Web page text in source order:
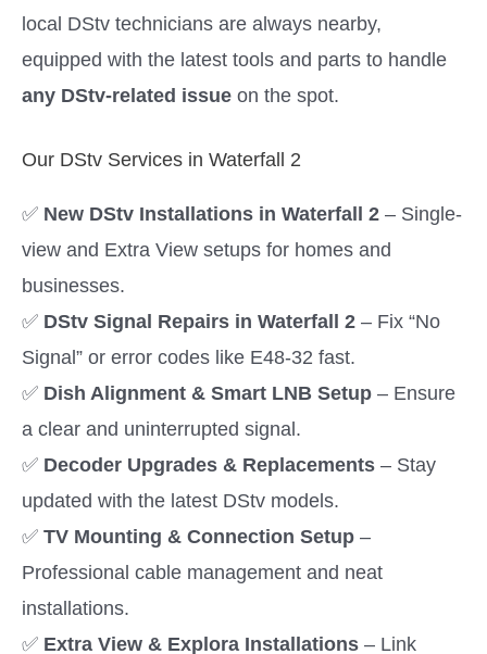
local DStv technicians are always nearby,
equipped with the latest tools and parts to handle
any DStv-related issue on the spot.
Our DStv Services in Waterfall 2
✅ New DStv Installations in Waterfall 2 – Single-
view and Extra View setups for homes and
businesses.
✅ DStv Signal Repairs in Waterfall 2 – Fix “No
Signal” or error codes like E48-32 fast.
✅ Dish Alignment & Smart LNB Setup – Ensure
a clear and uninterrupted signal.
✅ Decoder Upgrades & Replacements – Stay
updated with the latest DStv models.
✅ TV Mounting & Connection Setup –
Professional cable management and neat
installations.
✅ Extra View & Explora Installations – Link